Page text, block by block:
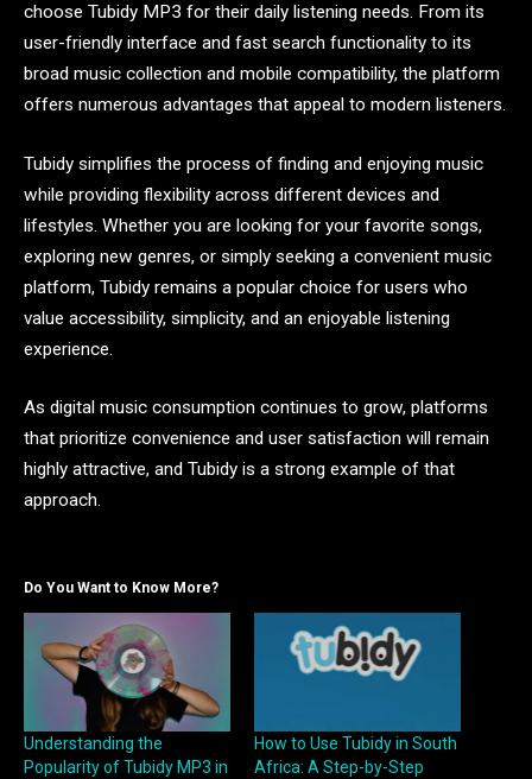
choose Tubidy MP3 for their daily listening needs. From its
user-friendly interface and fast search functionality to its
broad music collection and mobile compatibility, the platform
offers numerous advantages that appeal to modern listeners.
Tubidy simplifies the process of finding and enjoying music
while providing flexibility across different devices and
lifestyles. Whether you are looking for your favorite songs,
exploring new genres, or simply seeking a convenient music
platform, Tubidy remains a popular choice for users who
value accessibility, simplicity, and an enjoyable listening
experience.
As digital music consumption continues to grow, platforms
that prioritize convenience and user satisfaction will remain
highly attractive, and Tubidy is a strong example of that
approach.
Do You Want to Know More?
Understanding the
Popularity of Tubidy MP3 in
How to Use Tubidy in South
Africa: A Step-by-Step